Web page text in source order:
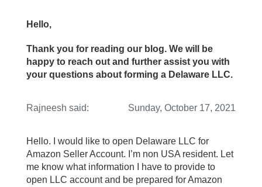
Hello,
Thank you for reading our blog. We will be
happy to reach out and further assist you with
your questions about forming a Delaware LLC.
Rajneesh said: Sunday, October 17, 2021
Hello. I would like to open Delaware LLC for
Amazon Seller Account. I’m non USA resident. Let
me know what information I have to provide to
open LLC account and be prepared for Amazon